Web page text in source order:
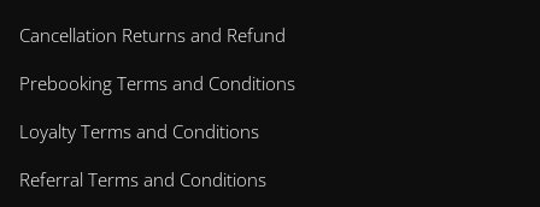
Cancellation Returns and Refund
Prebooking Terms and Conditions
Loyalty Terms and Conditions
Referral Terms and Conditions